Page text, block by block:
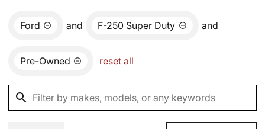
Ford and F-250 Super Duty and
Pre-Owned reset all